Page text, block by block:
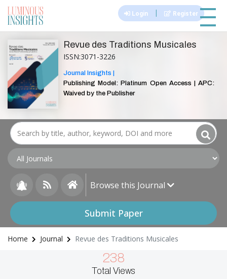
Login | Register |||
Revue des Traditions Musicales
ISSN:3071-3226
Journal Insights |
Publishing Model: Platinum Open Access | APC:
Waived by the Publisher
Browse this Journal
Submit Paper
Home Journal Revue des Traditions Musicales
238
Total Views